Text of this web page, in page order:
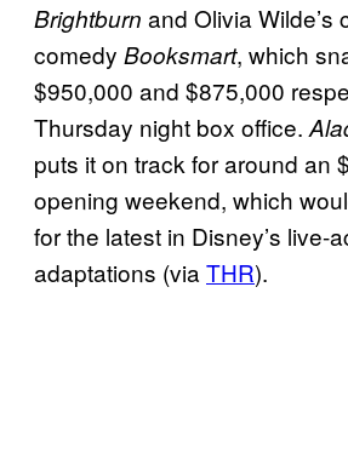
Brightburn and Olivia Wilde’s
comedy Booksmart, which
$950,000 and $875,000
Thursday night box office.
puts it on track for around an
opening weekend, which
for the latest in Disney’s live-
adaptations (viaTHR).